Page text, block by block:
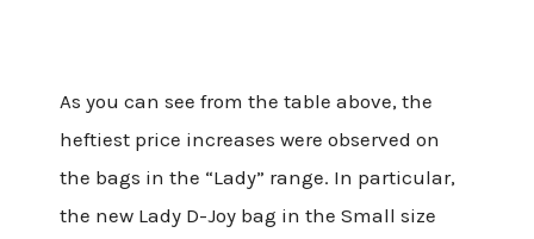
As you can see from the table above, the
heftiest price increases were observed on
the bags in the “Lady” range. In particular,
the new Lady D-Joy bag in the Small size